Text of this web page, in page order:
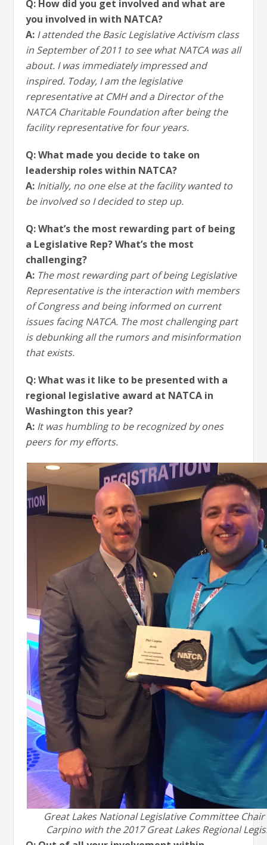
Q: How did you get involved and what are
you involved in with NATCA?
A: I attended the Basic Legislative Activism class
in September of 2011 to see what NATCA was all
about. I was immediately impressed and
inspired. Today, I am the legislative
representative at CMH and a Director of the
NATCA Charitable Foundation after being the
facility representative for four years.
Q: What made you decide to take on
leadership roles within NATCA?
A: Initially, no one else at the facility wanted to
be involved so I decided to step up.
Q: What’s the most rewarding part of being
a Legislative Rep? What’s the most
challenging?
A: The most rewarding part of being Legislative
Representative is the interaction with members
of Congress and being informed on current
issues facing NATCA. The most challenging part
is debunking all the rumors and misinformation
that exists.
Q: What was it like to be presented with a
regional legislative award at NATCA in
Washington this year?
A: It was humbling to be recognized by ones
peers for my efforts.
Great Lakes National Legislative Committee
Carpino with the 2017 Great Lakes Regional